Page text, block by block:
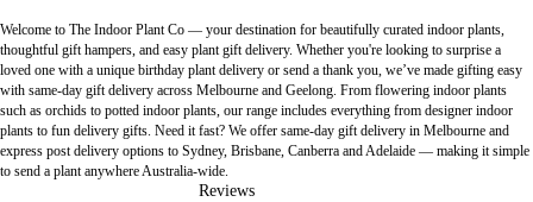
Welcome to The Indoor Plant Co — your destination for beautifully curated indoor plants,
thoughtful gift hampers, and easy plant gift delivery. Whether you're looking to surprise a
loved one with a unique birthday plant delivery or send a thank you, we’ve made gifting easy
with same-day gift delivery across Melbourne and Geelong. From flowering indoor plants
such as orchids to potted indoor plants, our range includes everything from designer indoor
plants to fun delivery gifts. Need it fast? We offer same-day gift delivery in Melbourne and
express post delivery options to Sydney, Brisbane, Canberra and Adelaide — making it simple
to send a plant anywhere Australia-wide.
Reviews